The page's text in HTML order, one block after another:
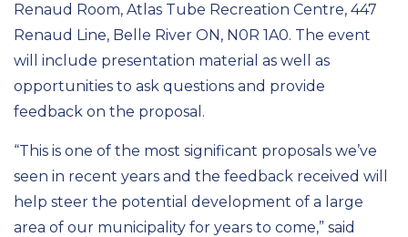
Renaud Room, Atlas Tube Recreation Centre, 447
Renaud Line, Belle River ON, N0R 1A0. The event
will include presentation material as well as
opportunities to ask questions and provide
feedback on the proposal.
“This is one of the most significant proposals we’ve
seen in recent years and the feedback received will
help steer the potential development of a large
area of our municipality for years to come,” said